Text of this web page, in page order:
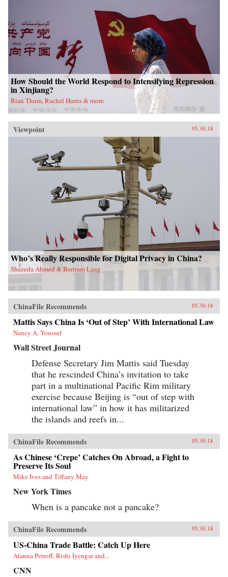
How Should the World Respond to Intensifying Repression
in Xinjiang?
Rian Thum, Rachel Harris & more
Viewpoint 05.30.18
Who’s Really Responsible for Digital Privacy in China?
Shazeda Ahmed & Bertram Lang
ChinaFile Recommends 05.30.18
Mattis Says China Is ‘Out of Step’ With International Law
Nancy A. Youssef
Wall Street Journal
Defense Secretary Jim Mattis said Tuesday
that he rescinded China’s invitation to take
part in a multinational Pacific Rim military
exercise because Beijing is “out of step with
international law” in how it has militarized
the islands and reefs in...
ChinaFile Recommends 05.30.18
As Chinese ‘Crepe’ Catches On Abroad, a Fight to
Preserve Its Soul
Mike Ives and Tiffany May
New York Times
When is a pancake not a pancake?
ChinaFile Recommends 05.30.18
US-China Trade Battle: Catch Up Here
Alanna Petroff, Rishi Iyengar and...
CNN